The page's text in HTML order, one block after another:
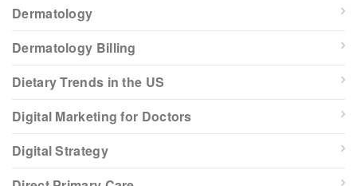
Dermatology
Dermatology Billing
Dietary Trends in the US
Digital Marketing for Doctors
Digital Strategy